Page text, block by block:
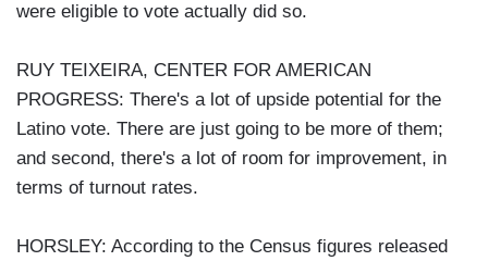
were eligible to vote actually did so.
RUY TEIXEIRA, CENTER FOR AMERICAN
PROGRESS: There's a lot of upside potential for the
Latino vote. There are just going to be more of them;
and second, there's a lot of room for improvement, in
terms of turnout rates.
HORSLEY: According to the Census figures released